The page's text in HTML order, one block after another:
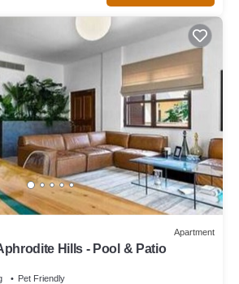
Apartment
Hills - Pool & Patio
Pet Friendly